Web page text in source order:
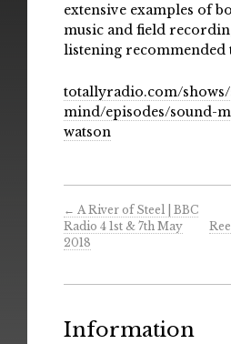
extensive examples of
music and field
listening recommended
totallyradio.com/
mind/episodes/sound-
watson
← A River of Steel | BBC
Radio 4 1st & 7th May
2018
Information